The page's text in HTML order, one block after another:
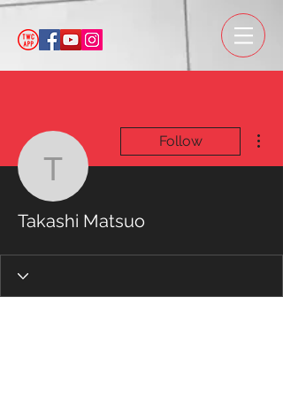
Takashi Matsuo
Follow
Takashi Matsuo